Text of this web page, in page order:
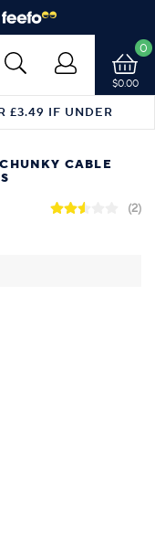
$0.00
0
£3.49 IF UNDER
CABLE
(2)